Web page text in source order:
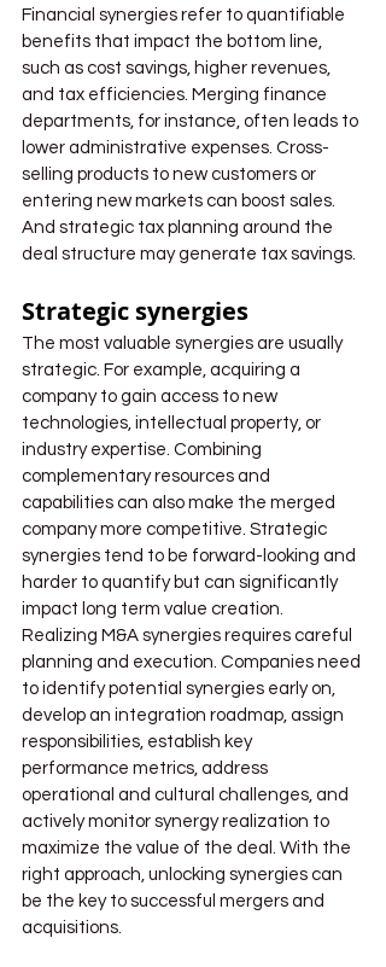
Financial synergies refer to quantifiable
benefits that impact the bottom line,
such as cost savings, higher revenues,
and tax efficiencies. Merging finance
departments, for instance, often leads to
lower administrative expenses. Cross-
selling products to new customers or
entering new markets can boost sales.
And strategic tax planning around the
deal structure may generate tax savings.
Strategic synergies
The most valuable synergies are usually
strategic. For example, acquiring a
company to gain access to new
technologies, intellectual property, or
industry expertise. Combining
complementary resources and
capabilities can also make the merged
company more competitive. Strategic
synergies tend to be forward-looking and
harder to quantify but can significantly
impact long term value creation.
Realizing M&A synergies requires careful
planning and execution. Companies need
to identify potential synergies early on,
develop an integration roadmap, assign
responsibilities, establish key
performance metrics, address
operational and cultural challenges, and
actively monitor synergy realization to
maximize the value of the deal. With the
right approach, unlocking synergies can
be the key to successful mergers and
acquisitions.